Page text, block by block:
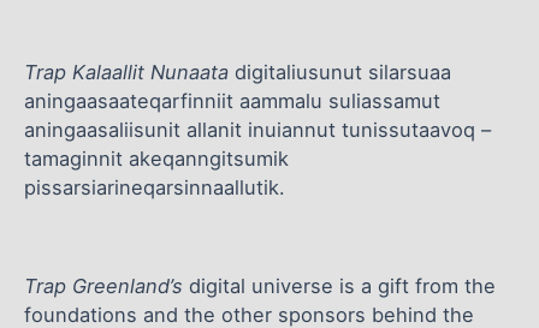
Trap Kalaallit Nunaata digitaliusunut silarsuaa
aningaasaateqarfinniit aammalu suliassamut
aningaasaliisunit allanit inuiannut tunissutaavoq –
tamaginnit akeqanngitsumik
pissarsiarineqarsinnaallutik.
Trap Greenland’s digital universe is a gift from the
foundations and the other sponsors behind the